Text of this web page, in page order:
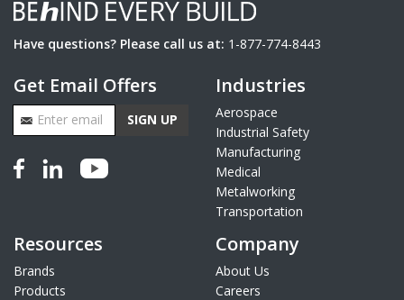
Have questions? Please call us at: 1-877-774-8443
Get Email Offers
Email Address SIGN UP
Industries
Aerospace
Industrial Safety
Manufacturing
Medical
Metalworking
Transportation
Resources
Brands
Products
Company
About Us
Careers